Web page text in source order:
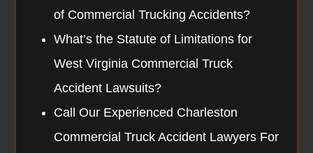
of Commercial Trucking Accidents?
What’s the Statute of Limitations for
West Virginia Commercial Truck
Accident Lawsuits?
Call Our Experienced Charleston
Commercial Truck Accident Lawyers For